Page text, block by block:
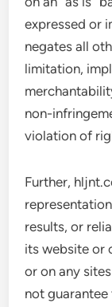
expressed or
negates all
limitation,
non-
violation of
Further,
results, or
its website or
or on any
not